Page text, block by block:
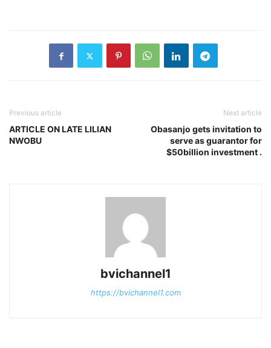
Previous article
ARTICLE ON LATE LILIAN
NWOBU
Next article
Obasanjo gets invitation to
serve as guarantor for
$50billion investment .
bvichannel1
https://bvichannel1.com